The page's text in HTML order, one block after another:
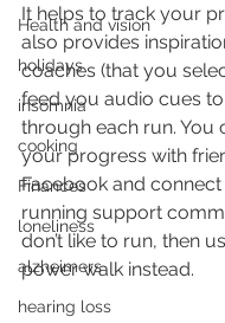
Health and vision
holidays
insomnia
cooking
Finances
loneliness
alzheimers
hearing loss
It helps to track your
also provides
coaches (that you
feed you audio cues
through each run. You
your progress with
Facebook and
running support
don’t like to run, then
power walk instead.